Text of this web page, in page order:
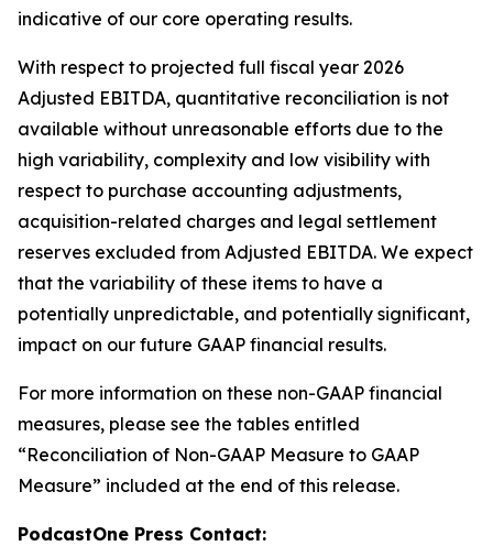
indicative of our core operating results.
With respect to projected full fiscal year 2026
Adjusted EBITDA, quantitative reconciliation is not
available without unreasonable efforts due to the
high variability, complexity and low visibility with
respect to purchase accounting adjustments,
acquisition-related charges and legal settlement
reserves excluded from Adjusted EBITDA. We expect
that the variability of these items to have a
potentially unpredictable, and potentially significant,
impact on our future GAAP financial results.
For more information on these non-GAAP financial
measures, please see the tables entitled
“Reconciliation of Non-GAAP Measure to GAAP
Measure” included at the end of this release.
PodcastOne Press Contact: